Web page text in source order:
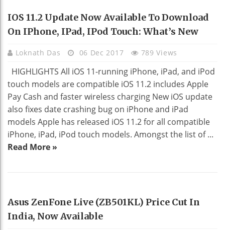
TECHNOLOGY
IOS 11.2 Update Now Available To Download
On IPhone, IPad, IPod Touch: What’s New
Loknath Das 06 Dec 2017 789 Views
HIGHLIGHTS All iOS 11-running iPhone, iPad, and iPod
touch models are compatible iOS 11.2 includes Apple
Pay Cash and faster wireless charging New iOS update
also fixes date crashing bug on iPhone and iPad
models Apple has released iOS 11.2 for all compatible
iPhone, iPad, iPod touch models. Amongst the list of ...
Read More »
TECHNOLOGY
Asus ZenFone Live (ZB501KL) Price Cut In
India, Now Available